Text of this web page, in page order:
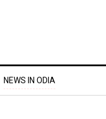
NEWS IN ODIA